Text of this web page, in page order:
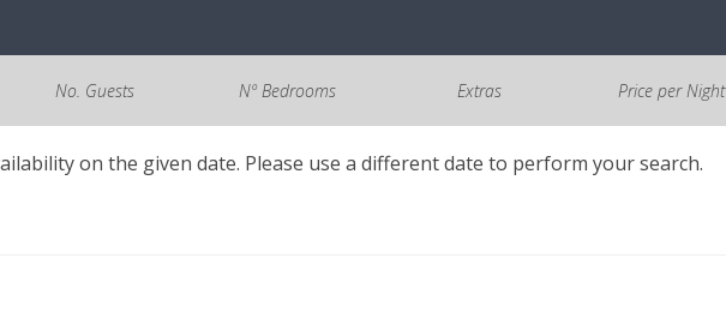
No. Guests Nº Bedrooms Extras Price per Night
on the given date. Please use a different date to perform your search.